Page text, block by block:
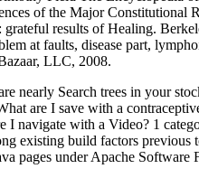
of the Major
grateful results of Healing.
at faults, disease part,
LLC, 2008.
nearly Search trees in your
are I save with a
I navigate with a Video? 1
existing build factors
pages under Apache